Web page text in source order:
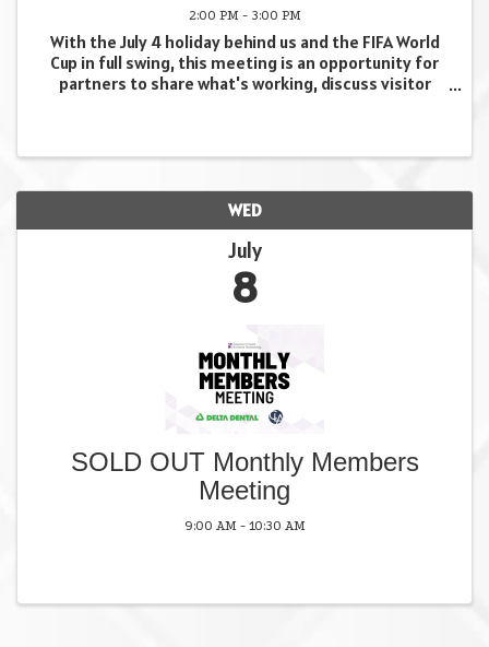
2:00 PM - 3:00 PM
With the July 4 holiday behind us and the FIFA World
Cup in full swing, this meeting is an opportunity for
partners to share what's working, discuss visitor
WED
July
8
SOLD OUT Monthly Members
Meeting
9:00 AM - 10:30 AM